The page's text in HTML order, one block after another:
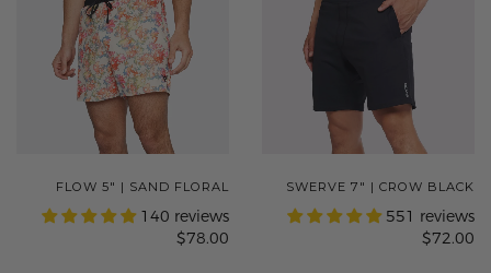
FLOW 5" | SAND FLORAL
140 reviews
$78.00
SWERVE 7" | CROW BLACK
551 reviews
$72.00